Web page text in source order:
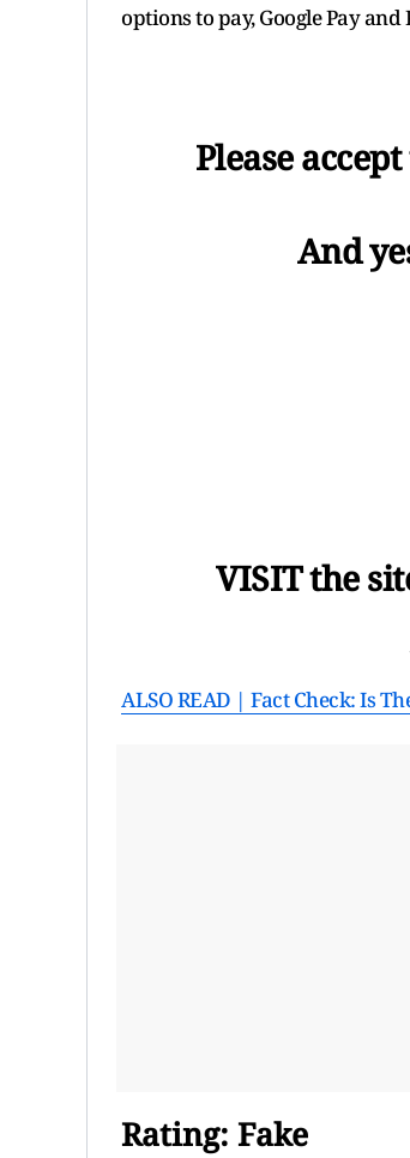
options to pay, Google Pay
Please
And
VISIT the
ALSO READ | Fact Check: Is
Rating: Fake